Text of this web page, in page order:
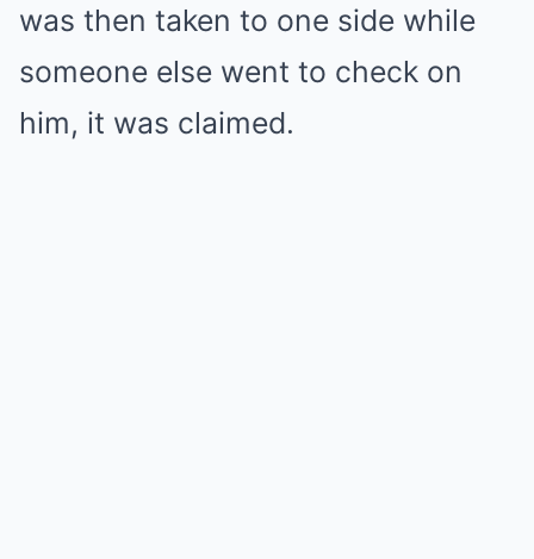
was then taken to one side while
someone else went to check on
him, it was claimed.